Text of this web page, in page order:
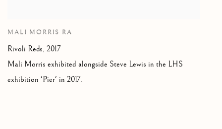
MALI MORRIS RA
Rivoli Reds, 2017
Mali Morris exhibited alongside Steve Lewis in the LHS
exhibition 'Pier' in 2017.